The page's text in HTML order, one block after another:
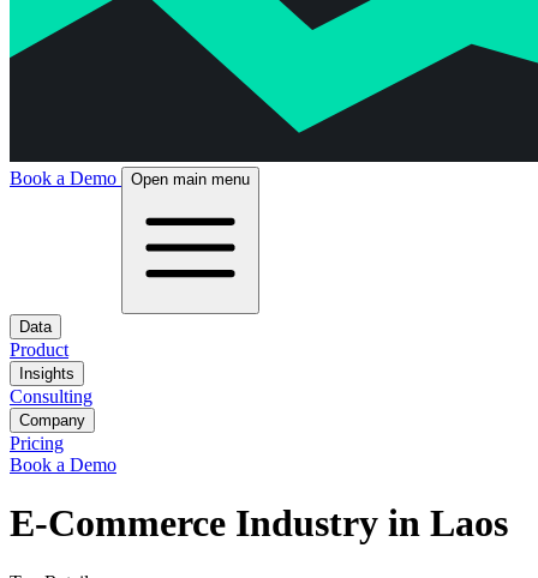
Book a Demo Open main menu
Data
Product
Insights
Consulting
Company
Pricing
Book a Demo
E-Commerce Industry in Laos